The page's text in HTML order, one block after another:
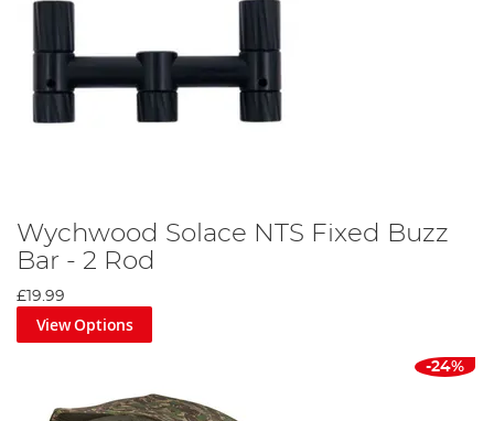
Wychwood Solace NTS Fixed Buzz
Bar - 2 Rod
£19.99
View Options
-24%